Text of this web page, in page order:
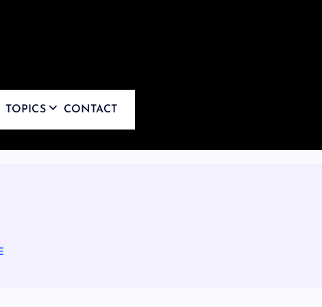
TOPICS CONTACT